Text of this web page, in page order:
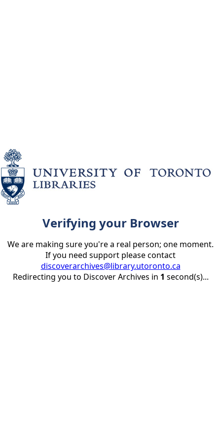
Verifying your Browser
We are making sure you're a real person; one moment.
If you need support please contact
discoverarchives@library.utoronto.ca
Redirecting you to Discover Archives in 1 second(s)...